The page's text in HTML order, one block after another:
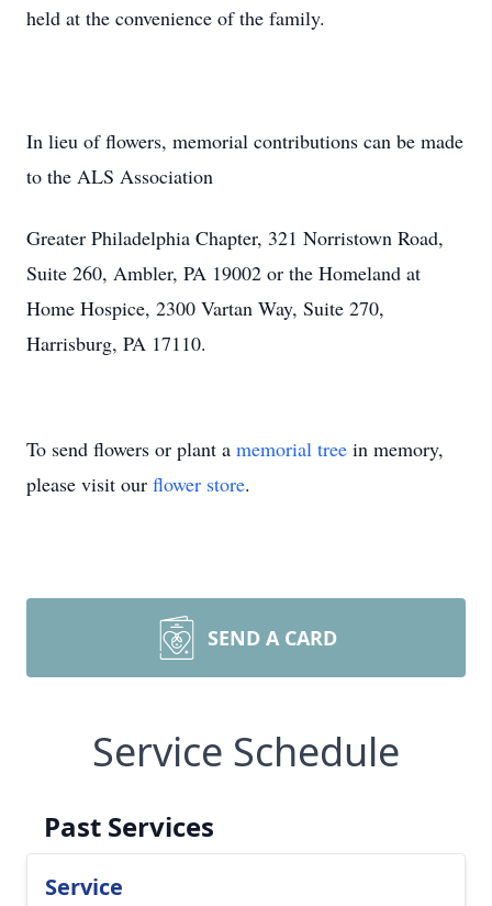
held at the convenience of the family.
In lieu of flowers, memorial contributions can be made
to the ALS Association
Greater Philadelphia Chapter, 321 Norristown Road,
Suite 260, Ambler, PA 19002 or the Homeland at
Home Hospice, 2300 Vartan Way, Suite 270,
Harrisburg, PA 17110.
To send flowers or plant a memorial tree in memory,
please visit our flower store.
SEND A CARD
Service Schedule
Past Services
Service